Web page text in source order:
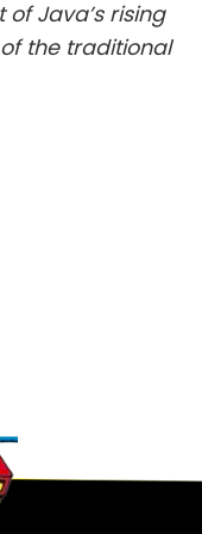
Java’s rising
the traditional